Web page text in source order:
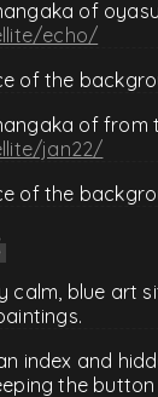
of
echo/
of the
of from
jan22/
of the
calm, blue art
index and
the button